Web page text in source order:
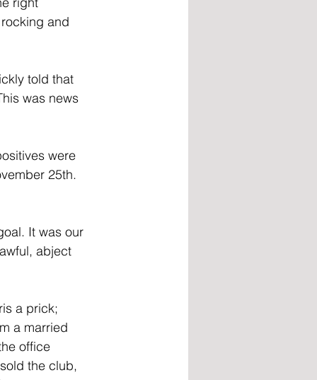
and
told that
was news
were
25th.
It was our
abject
a prick;
a married
office
the club,